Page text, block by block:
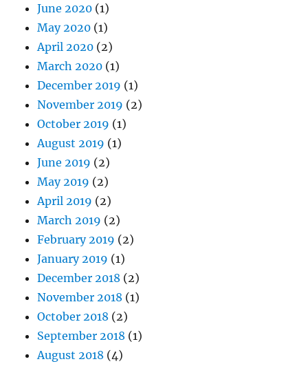
June 2020 (1)
May 2020 (1)
April 2020 (2)
March 2020 (1)
December 2019 (1)
November 2019 (2)
October 2019 (1)
August 2019 (1)
June 2019 (2)
May 2019 (2)
April 2019 (2)
March 2019 (2)
February 2019 (2)
January 2019 (1)
December 2018 (2)
November 2018 (1)
October 2018 (2)
September 2018 (1)
August 2018 (4)